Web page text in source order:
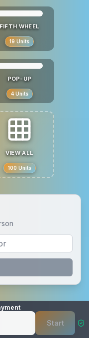
FIFTH WHEEL
19 Units
POP-UP
4 Units
VIEW ALL
100 Units
Start